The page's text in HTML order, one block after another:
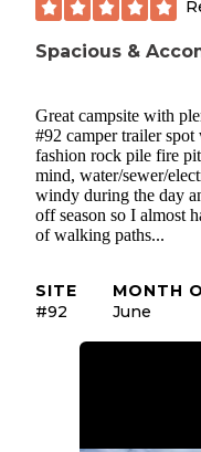
Spacious &
Great campsite with
#92 camper trailer
fashion rock pile fire
mind, water/sewer/
windy during the day
off season so I almost
of walking paths...
SITE
#92
MONTH
June